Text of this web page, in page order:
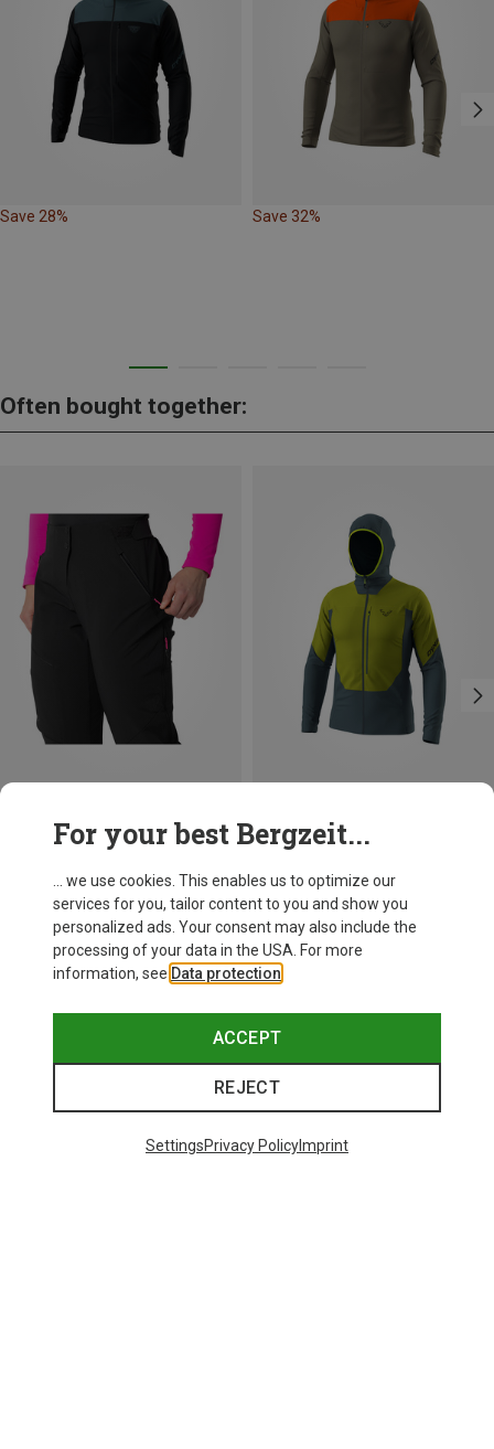
Save 28% Save 32%
Often bought together:
For your best Bergzeit...
... we use cookies. This enables us to optimize our
services for you, tailor content to you and show you
personalized ads. Your consent may also include the
processing of your data in the USA. For more
information, see Data protection
ACCEPT
REJECT
SettingsPrivacy PolicyImprint